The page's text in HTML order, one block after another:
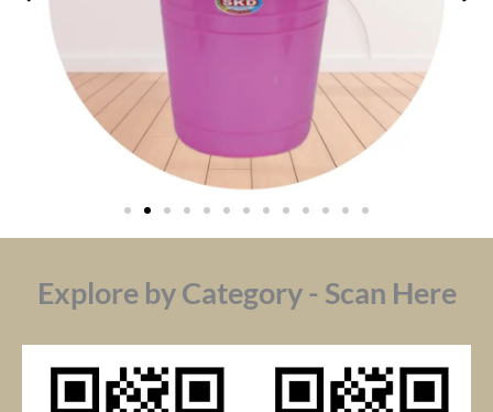
Explore by Category - Scan Here